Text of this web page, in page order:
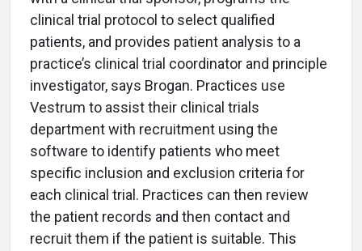
clinical trial protocol to select qualified
patients, and provides patient analysis to a
practice’s clinical trial coordinator and principle
investigator, says Brogan. Practices use
Vestrum to assist their clinical trials
department with recruitment using the
software to identify patients who meet
specific inclusion and exclusion criteria for
each clinical trial. Practices can then review
the patient records and then contact and
recruit them if the patient is suitable. This